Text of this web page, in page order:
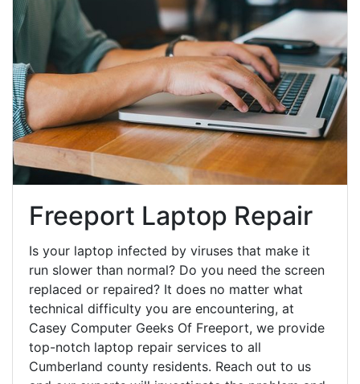
Freeport Laptop Repair
Is your laptop infected by viruses that make it
run slower than normal? Do you need the screen
replaced or repaired? It does no matter what
technical difficulty you are encountering, at
Casey Computer Geeks Of Freeport, we provide
top-notch laptop repair services to all
Cumberland county residents. Reach out to us